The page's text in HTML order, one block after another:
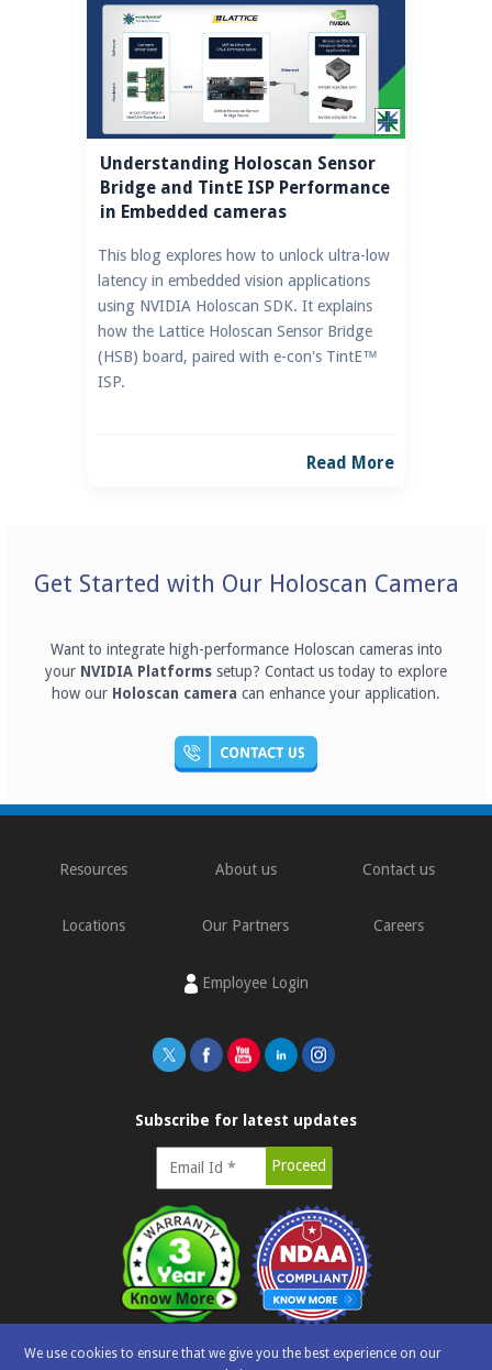
Understanding Holoscan Sensor
Bridge and TintE ISP Performance
in Embedded cameras
This blog explores how to unlock ultra-low
latency in embedded vision applications
using NVIDIA Holoscan SDK. It explains
how the Lattice Holoscan Sensor Bridge
(HSB) board, paired with e-con's TintE™
ISP.
Read More
Get Started with Our Holoscan Camera
Want to integrate high-performance Holoscan cameras into
your NVIDIA Platforms setup? Contact us today to explore
how our Holoscan camera can enhance your application.
Resources About us Contact us
Locations Our Partners Careers
Employee Login
Subscribe for latest updates
We use cookies to ensure that we give you the best experience on our